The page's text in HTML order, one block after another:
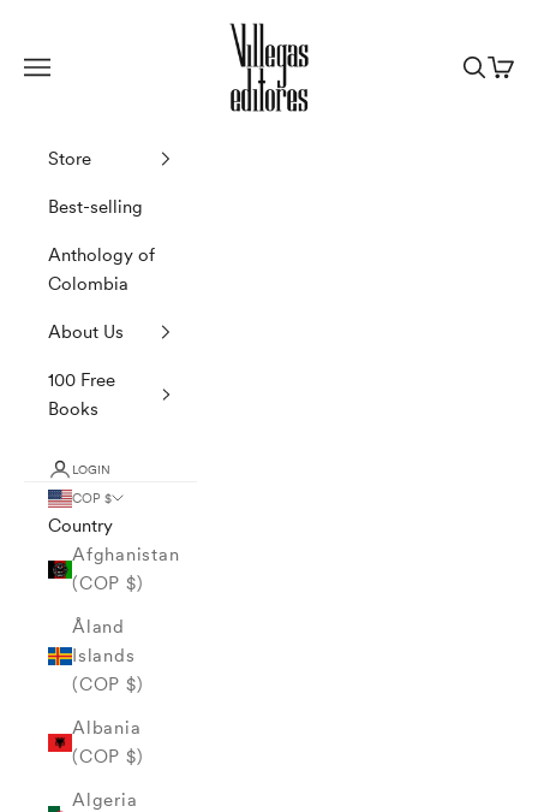
Villegas Editores
Navigation menu
Search
Cart
Store
Best-selling
Anthology of
Colombia
About Us
100 Free
Books
LOGIN
COP $
Country
Afghanistan
(COP $)
Åland
Islands
(COP $)
Albania
(COP $)
Algeria